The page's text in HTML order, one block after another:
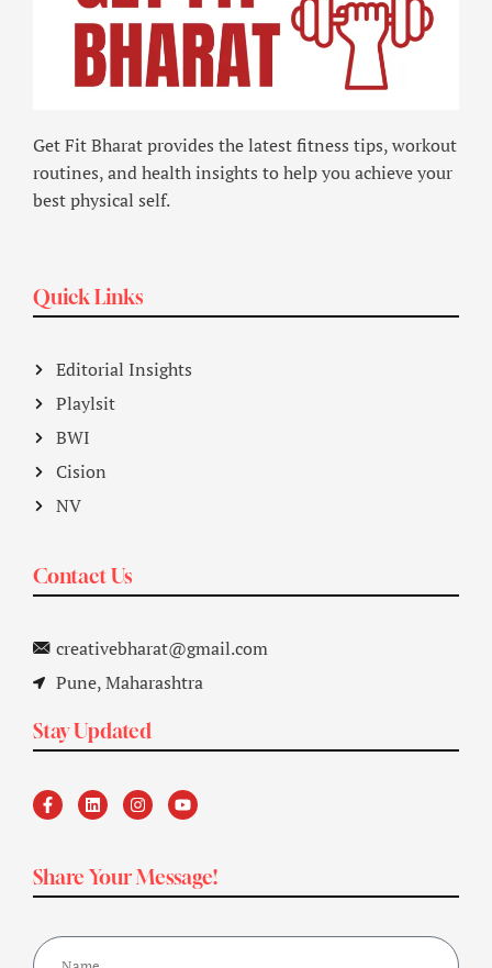
Get Fit Bharat provides the latest fitness tips, workout
routines, and health insights to help you achieve your
best physical self.
Quick Links
Editorial Insights
Playlsit
BWI
Cision
NV
Contact Us
creativebharat@gmail.com
Pune, Maharashtra
Stay Updated
Share Your Message!